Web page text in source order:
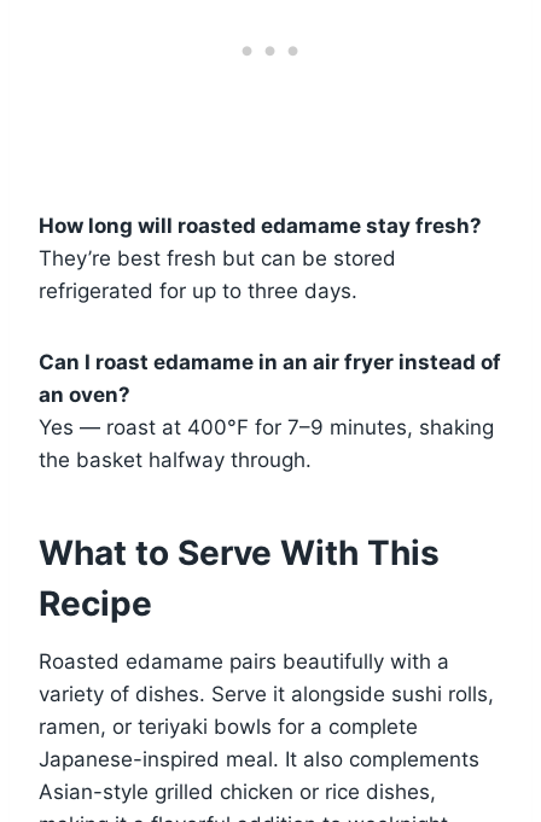
How long will roasted edamame stay fresh?
They’re best fresh but can be stored
refrigerated for up to three days.
Can I roast edamame in an air fryer instead of
an oven?
Yes — roast at 400°F for 7–9 minutes, shaking
the basket halfway through.
What to Serve With This
Recipe
Roasted edamame pairs beautifully with a
variety of dishes. Serve it alongside sushi rolls,
ramen, or teriyaki bowls for a complete
Japanese-inspired meal. It also complements
Asian-style grilled chicken or rice dishes,